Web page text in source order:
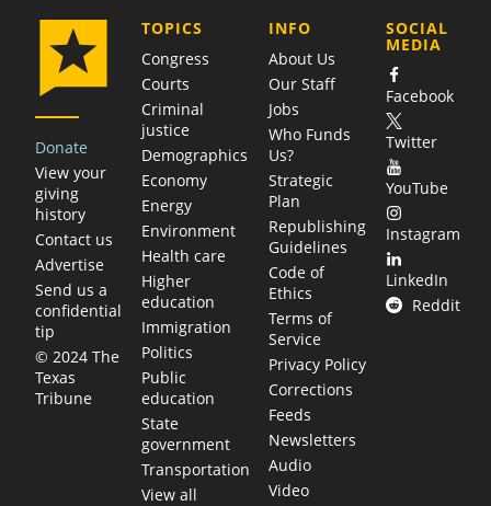
Donate
View your
giving
history
Contact us
Advertise
Send us a
confidential
tip
© 2024 The
Texas
Tribune
TOPICS
Congress
Courts
Criminal
justice
Demographics
Economy
Energy
Environment
Health care
Higher
education
Immigration
Politics
Public
education
State
government
Transportation
View all
COMPANY
INFO
About Us
Our Staff
Jobs
Who Funds
Us?
Strategic
Plan
Republishing
Guidelines
Code of
Ethics
Terms of
Service
Privacy Policy
Corrections
Feeds
Newsletters
Audio
Video
SOCIAL
MEDIA
Facebook
Twitter
YouTube
Instagram
LinkedIn
Reddit